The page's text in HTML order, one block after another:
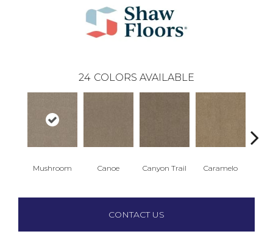
24 COLORS AVAILABLE
Mushroom Canoe Canyon Trail Caramelo
CONTACT US